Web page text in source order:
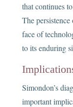
that continues
The
face of
to its enduring
Simondon’s
important